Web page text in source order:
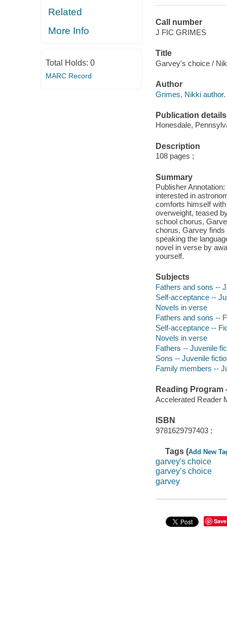
Related
More Info
Total Holds: 0
MARC Record
Call number
J FIC GRIMES
Title
Garvey's choice /
Author
Grimes, Nikki author.
Publication details
Honesdale,
Description
108 pages ;
Summary
Publisher
interested in
comforts himself
overweight, teased
school chorus,
chorus, Garvey finds
speaking the
novel in verse by
yourself.
Subjects
Fathers and sons --
Self-acceptance --
Novels in verse
Fathers and sons --
Self-acceptance --
Novels in verse
Fathers -- Juvenile
Sons -- Juvenile
Family members --
Reading Program
Accelerated Reader
ISBN
9781629797403 ;
Tags (Add New
garvey's choice
garvey’s choice
garvey
Save